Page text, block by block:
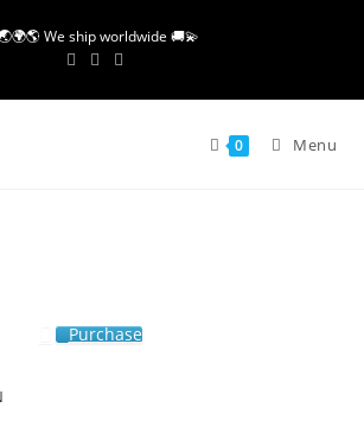
We ship worldwide 🚚💫
0 Menu
Purchase